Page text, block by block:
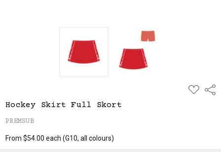
ADD
TO
Hockey Skirt Full Skort
PREMSUB
From $54.00 each(G10, all colours)